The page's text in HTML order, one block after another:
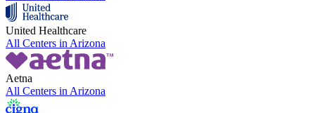
United Healthcare
All Centers in Arizona
Aetna
All Centers in Arizona